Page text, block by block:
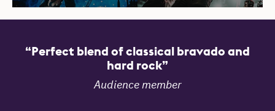
Perfect blend of classical bravado and
hard rock
Audience member